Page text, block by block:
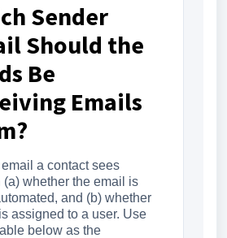
Sender
Should the
Be
Emails
a contact sees
(a) whether the email is
and (b) whether
assigned to a user. Use
below as the